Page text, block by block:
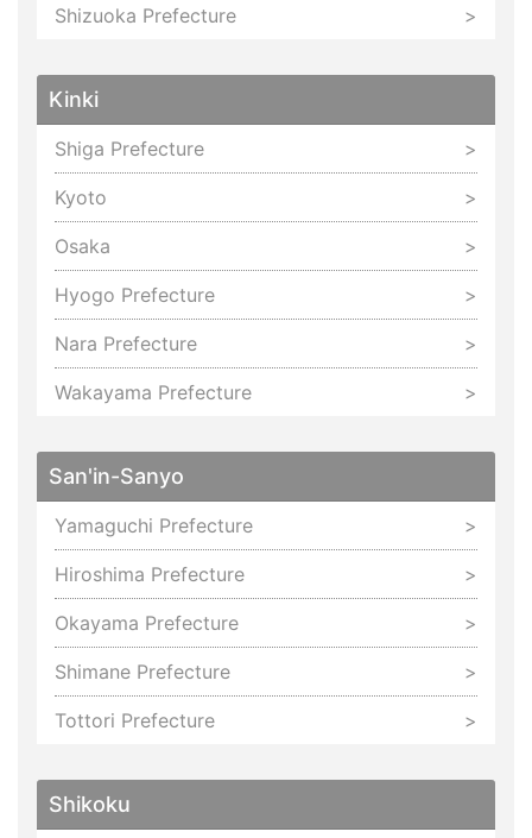
Shizuoka Prefecture
Kinki
Shiga Prefecture
Kyoto
Osaka
Hyogo Prefecture
Nara Prefecture
Wakayama Prefecture
San'in-Sanyo
Yamaguchi Prefecture
Hiroshima Prefecture
Okayama Prefecture
Shimane Prefecture
Tottori Prefecture
Shikoku